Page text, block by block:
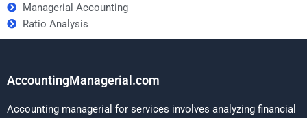
Managerial Accounting
Ratio Analysis
AccountingManagerial.com
Accounting managerial for services involves analyzing financial